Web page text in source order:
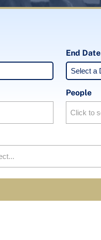
End Date
People